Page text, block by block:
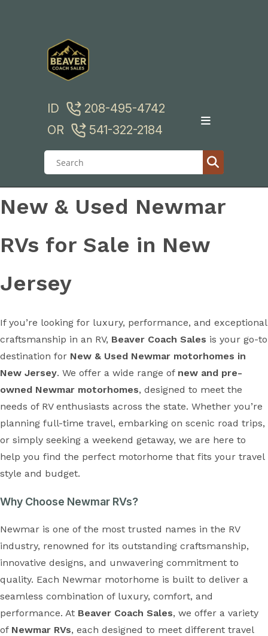
ID
208-495-4742
OR
541-322-2184
New & Used Newmar
RVs for Sale in New
Jersey
If you’re looking for luxury, performance, and exceptional
craftsmanship in an RV, Beaver Coach Sales is your go-to
destination for New & Used Newmar motorhomes in
New Jersey. We offer a wide range of new and pre-
owned Newmar motorhomes, designed to meet the
needs of RV enthusiasts across the state. Whether you’re
planning full-time travel, embarking on scenic road trips,
or simply seeking a weekend getaway, we are here to
help you find the perfect motorhome that fits your travel
style and budget.
Why Choose Newmar RVs?
Newmar is one of the most trusted names in the RV
industry, renowned for its outstanding craftsmanship,
innovative designs, and unwavering commitment to
quality. Each Newmar motorhome is built to deliver a
seamless combination of luxury, comfort, and
performance. At Beaver Coach Sales, we offer a variety
of Newmar RVs, each designed to meet different travel